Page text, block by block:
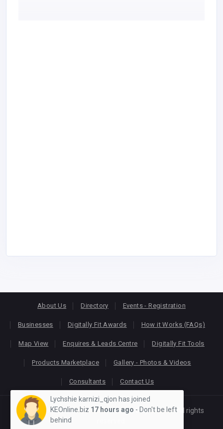
About Us Directory Events - Registration
Businesses Digitally Fit Awards How it Works (FAQs)
Map View Enquires & Leads Centre Digitally Fit Tools
Products Marketplace Gallery - Photos & Videos
Consultants Contact Us
Copyright © 2026KEONLINE. Designed byOracomAll rights
Lychshie karnizi_qjon has joined
KEOnline.biz 17 hours ago - Don't be left
behind